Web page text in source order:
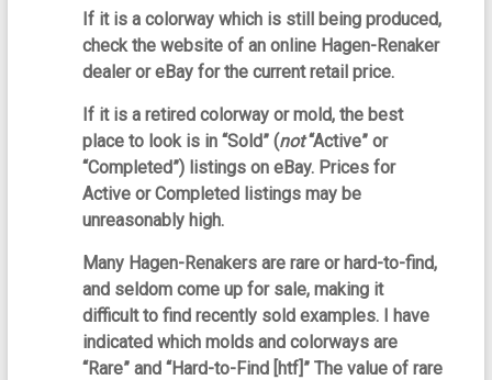
If it is a colorway which is still being produced,
check the website of an online Hagen-Renaker
dealer or eBay for the current retail price.
If it is a retired colorway or mold, the best
place to look is in “Sold” (not“Active” or
“Completed”) listings on eBay. Prices for
Active or Completed listings may be
unreasonably high.
Many Hagen-Renakers are rare or hard-to-find,
and seldom come up for sale, making it
difficult to find recently sold examples. I have
indicated which molds and colorways are
“Rare” and “Hard-to-Find [htf]” The value of rare